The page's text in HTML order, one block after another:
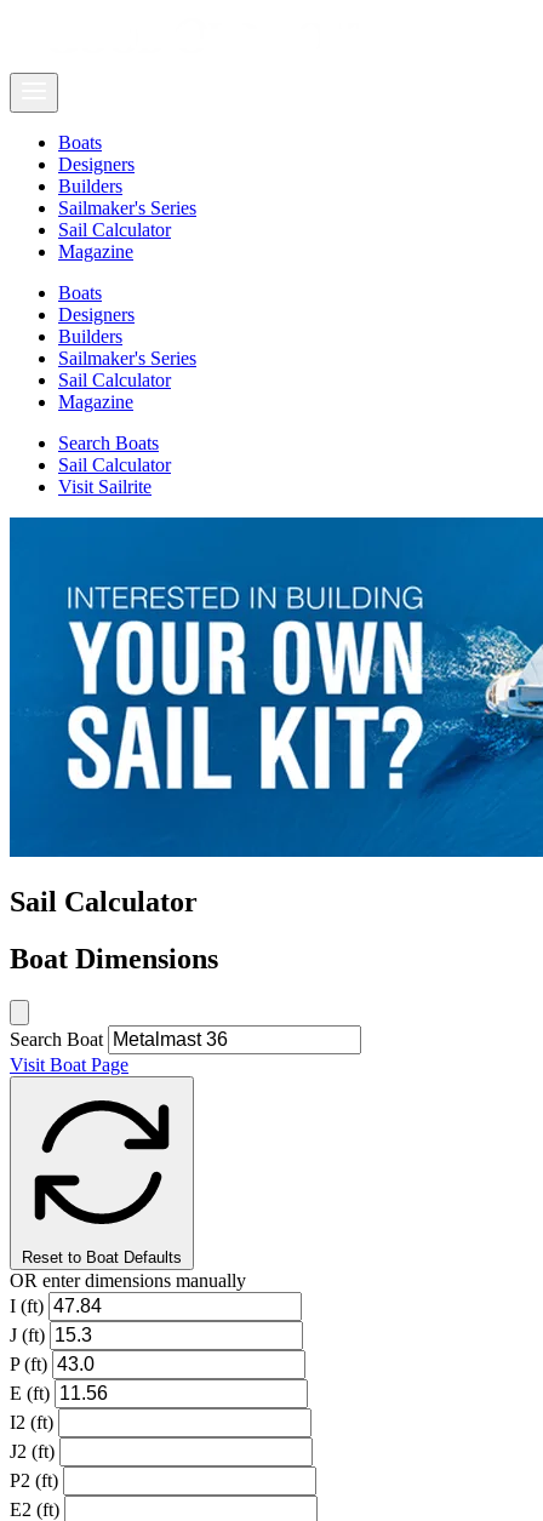
Boats
Designers
Builders
Sailmaker's Series
Sail Calculator
Magazine
Boats
Designers
Builders
Sailmaker's Series
Sail Calculator
Magazine
Search Boats
Sail Calculator
Visit Sailrite
Sail Calculator
Boat Dimensions
Search Boat
Visit Boat Page
Reset to Boat Defaults
OR enter dimensions manually
I (ft)
J (ft)
P (ft)
E (ft)
I2 (ft)
J2 (ft)
P2 (ft)
E2 (ft)